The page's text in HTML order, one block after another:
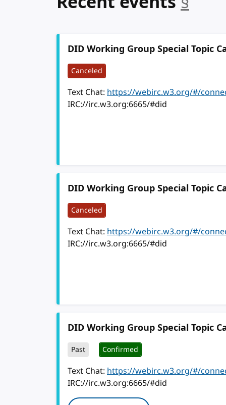
DID Working Group Special Topic
Canceled
Text Chat: https://webirc.w3.org/#/
IRC://irc.w3.org:6665/#did
DID Working Group Special Topic
Canceled
Text Chat: https://webirc.w3.org/#/
IRC://irc.w3.org:6665/#did
DID Working Group Special Topic
Past Confirmed
Text Chat: https://webirc.w3.org/#/
IRC://irc.w3.org:6665/#did